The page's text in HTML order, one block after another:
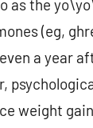
as the
(eg,
a year
weight